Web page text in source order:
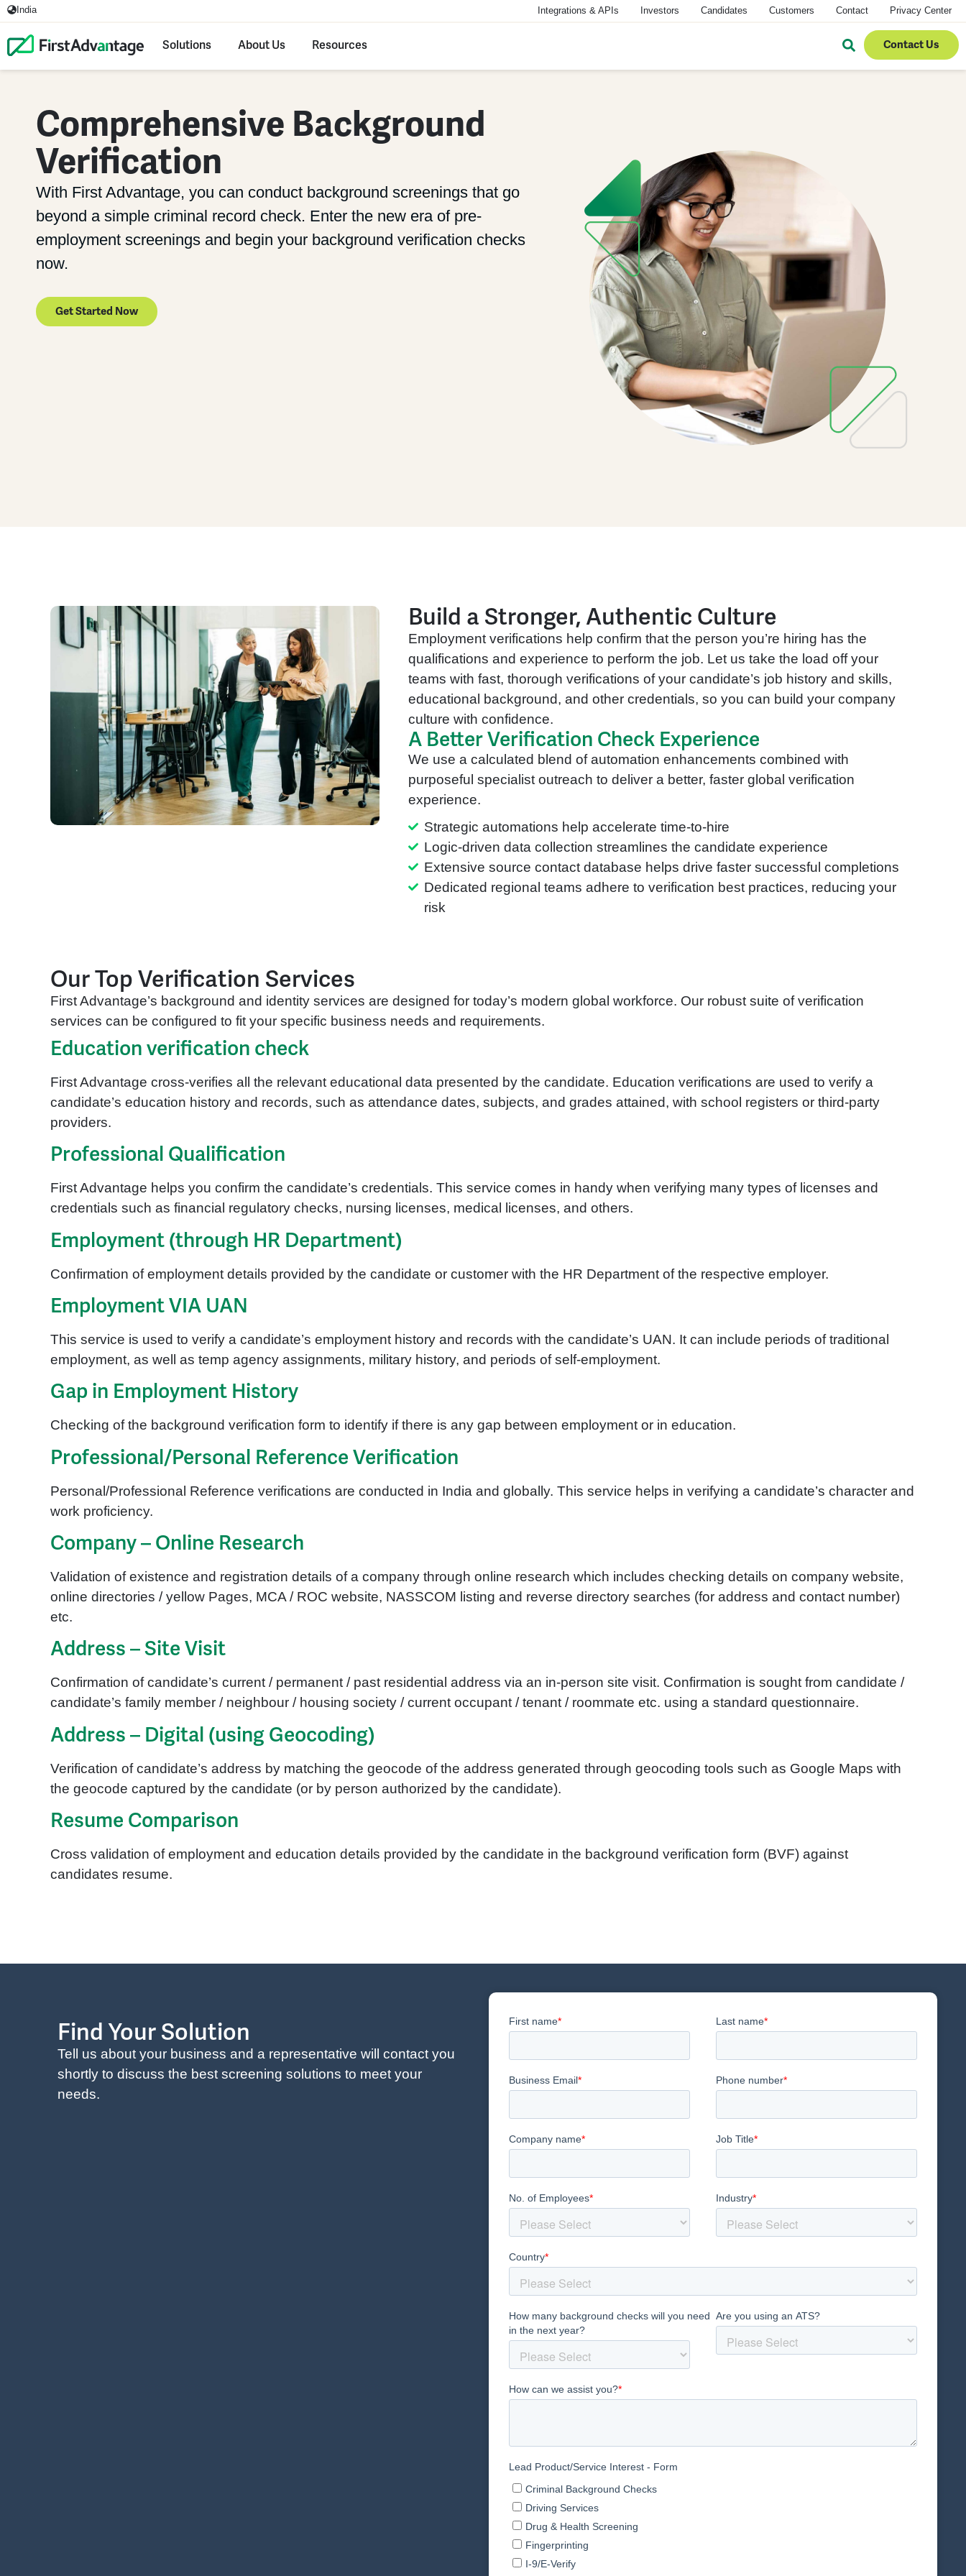
India Integrations & APIs Investors Candidates Customers Contact Privacy Center
Solutions About Us Resources Contact Us
Comprehensive Background
Verification
With First Advantage, you can conduct background screenings that go
beyond a simple criminal record check. Enter the new era of pre-
employment screenings and begin your background verification checks
now.
Get Started Now
Build a Stronger, Authentic Culture
Employment verifications help confirm that the person you’re hiring has the
qualifications and experience to perform the job. Let us take the load off your
teams with fast, thorough verifications of your candidate’s job history and skills,
educational background, and other credentials, so you can build your company
culture with confidence.
A Better Verification Check Experience
We use a calculated blend of automation enhancements combined with
purposeful specialist outreach to deliver a better, faster global verification
experience.
Strategic automations help accelerate time-to-hire
Logic-driven data collection streamlines the candidate experience
Extensive source contact database helps drive faster successful completions
Dedicated regional teams adhere to verification best practices, reducing your
risk
Our Top Verification Services
First Advantage’s background and identity services are designed for today’s modern global workforce. Our robust suite of verification
services can be configured to fit your specific business needs and requirements.
Education verification check
First Advantage cross-verifies all the relevant educational data presented by the candidate. Education verifications are used to verify a
candidate’s education history and records, such as attendance dates, subjects, and grades attained, with school registers or third-party
providers.
Professional Qualification
First Advantage helps you confirm the candidate’s credentials. This service comes in handy when verifying many types of licenses and
credentials such as financial regulatory checks, nursing licenses, medical licenses, and others.
Employment (through HR Department)
Confirmation of employment details provided by the candidate or customer with the HR Department of the respective employer.
Employment VIA UAN
This service is used to verify a candidate’s employment history and records with the candidate’s UAN. It can include periods of traditional
employment, as well as temp agency assignments, military history, and periods of self-employment.
Gap in Employment History
Checking of the background verification form to identify if there is any gap between employment or in education.
Professional/Personal Reference Verification
Personal/Professional Reference verifications are conducted in India and globally. This service helps in verifying a candidate’s character and
work proficiency.
Company – Online Research
Validation of existence and registration details of a company through online research which includes checking details on company website,
online directories / yellow Pages, MCA / ROC website, NASSCOM listing and reverse directory searches (for address and contact number)
etc.
Address – Site Visit
Confirmation of candidate’s current / permanent / past residential address via an in-person site visit. Confirmation is sought from candidate /
candidate’s family member / neighbour / housing society / current occupant / tenant / roommate etc. using a standard questionnaire.
Address – Digital (using Geocoding)
Verification of candidate’s address by matching the geocode of the address generated through geocoding tools such as Google Maps with
the geocode captured by the candidate (or by person authorized by the candidate).
Resume Comparison
Cross validation of employment and education details provided by the candidate in the background verification form (BVF) against
candidates resume.
Find Your Solution
Tell us about your business and a representative will contact you
shortly to discuss the best screening solutions to meet your
needs.